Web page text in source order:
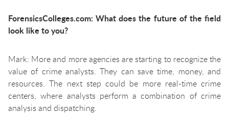
ForensicsColleges.com: What does the future of the field
look like to you?
Mark: More and more agencies are starting to recognize the
value of crime analysts. They can save time, money, and
resources. The next step could be more real-time crime
centers, where analysts perform a combination of crime
analysis and dispatching.